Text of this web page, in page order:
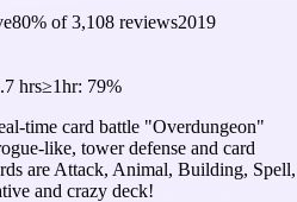
80% of3,108 reviews2019
hrs≥1hr: 79%
time card battle "Overdungeon"
like, tower defense and card
are Attack, Animal, Building, Spell,
and crazy deck!